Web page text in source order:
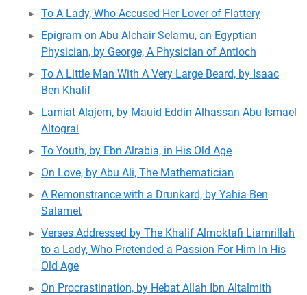
To A Lady, Who Accused Her Lover of Flattery
Epigram on Abu Alchair Selamu, an Egyptian
Physician, by George, A Physician of Antioch
To A Little Man With A Very Large Beard, by Isaac
Ben Khalif
Lamiat Alajem, by Mauid Eddin Alhassan Abu Ismael
Altograi
To Youth, by Ebn Alrabia, in His Old Age
On Love, by Abu Ali, The Mathematician
A Remonstrance with a Drunkard, by Yahia Ben
Salamet
Verses Addressed by The Khalif Almoktafi Liamrillah
to a Lady, Who Pretended a Passion For Him In His
Old Age
On Procrastination, by Hebat Allah Ibn Altalmith